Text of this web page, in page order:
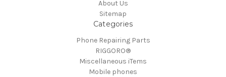
About Us
Sitemap
Categories
Phone Repairing Parts
RIGGORO®
Miscellaneous iTems
Mobile phones